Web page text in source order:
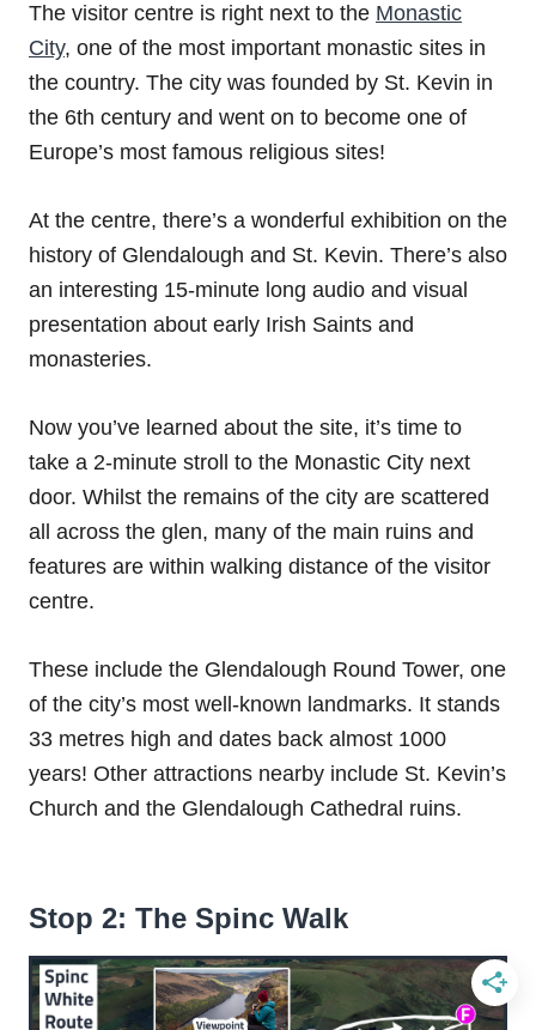
The visitor centre is right next to the Monastic
City, one of the most important monastic sites in
the country. The city was founded by St. Kevin in
the 6th century and went on to become one of
Europe’s most famous religious sites!
At the centre, there’s a wonderful exhibition on the
history of Glendalough and St. Kevin. There’s also
an interesting 15-minute long audio and visual
presentation about early Irish Saints and
monasteries.
Now you’ve learned about the site, it’s time to
take a 2-minute stroll to the Monastic City next
door. Whilst the remains of the city are scattered
all across the glen, many of the main ruins and
features are within walking distance of the visitor
centre.
These include the Glendalough Round Tower, one
of the city’s most well-known landmarks. It stands
33 metres high and dates back almost 1000
years! Other attractions nearby include St. Kevin’s
Church and the Glendalough Cathedral ruins.
Stop 2: The Spinc Walk